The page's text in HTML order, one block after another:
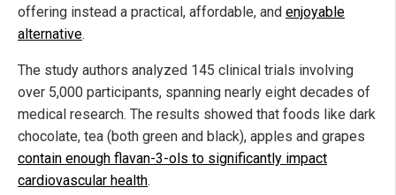
offering instead a practical, affordable, and enjoyable
alternative.
The study authors analyzed 145 clinical trials involving
over 5,000 participants, spanning nearly eight decades of
medical research. The results showed that foods like dark
chocolate, tea (both green and black), apples and grapes
contain enough flavan-3-ols to significantly impact
cardiovascular health.